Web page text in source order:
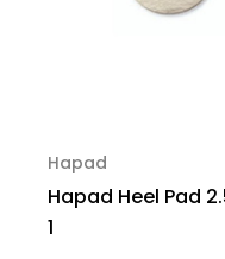
Hapad
Hapad Heel Pad
1